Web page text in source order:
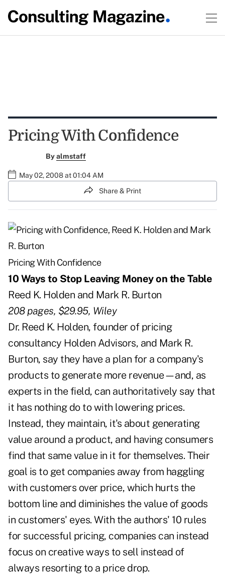
Pricing With Confidence
Byalmstaff
May 02, 2008 at 01:04 AM
Share & Print
Pricing With Confidence
10 Ways to Stop Leaving Money on the Table
Reed K. Holden and Mark R. Burton
208 pages, $29.95, Wiley
Dr. Reed K. Holden, founder of pricing
consultancy Holden Advisors, and Mark R.
Burton, say they have a plan for a company's
products to generate more revenue—and, as
experts in the field, can authoritatively say that
it has nothing do to with lowering prices.
Instead, they maintain, it's about generating
value around a product, and having consumers
find that same value in it for themselves. Their
goal is to get companies away from haggling
with customers over price, which hurts the
bottom line and diminishes the value of goods
in customers' eyes. With the authors' 10 rules
for successful pricing, companies can instead
focus on creative ways to sell instead of
always resorting to a price drop.